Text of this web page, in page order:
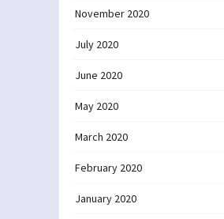
November 2020
July 2020
June 2020
May 2020
March 2020
February 2020
January 2020